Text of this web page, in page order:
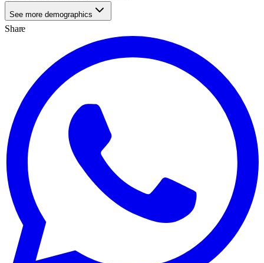
See more demographics
Share